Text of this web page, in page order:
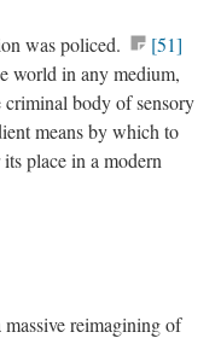
was policed.
[51]
world in any medium,
body of sensory
means by which to
place in a modern
reimagining of